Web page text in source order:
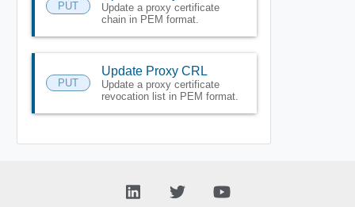
PUT
Update a proxy certificate
chain in PEM format.
PUT
Update Proxy CRL
Update a proxy certificate
revocation list in PEM format.